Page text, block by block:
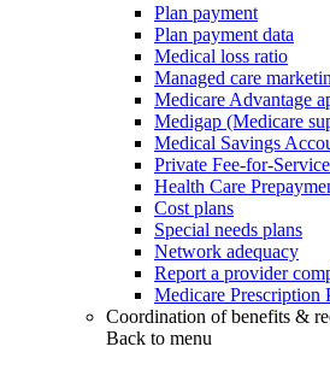
Plan payment
Plan payment data
Medical loss ratio
Managed care
Medicare Advantage
Medigap (Medicare
Medical Savings
Private Fee-for-
Health Care
Cost plans
Special needs plans
Network adequacy
Report a provider
Medicare Prescription
Coordination of benefits &
Back to menu